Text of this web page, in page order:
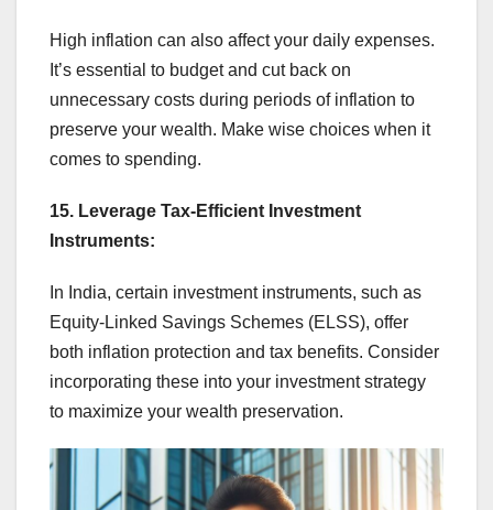
High inflation can also affect your daily expenses.
It’s essential to budget and cut back on
unnecessary costs during periods of inflation to
preserve your wealth. Make wise choices when it
comes to spending.
15. Leverage Tax-Efficient Investment
Instruments:
In India, certain investment instruments, such as
Equity-Linked Savings Schemes (ELSS), offer
both inflation protection and tax benefits. Consider
incorporating these into your investment strategy
to maximize your wealth preservation.